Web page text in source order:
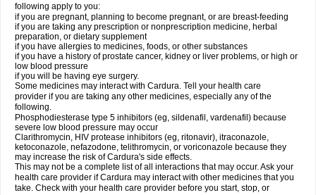
following apply to you:
if you are pregnant, planning to become pregnant, or are breast-feeding
if you are taking any prescription or nonprescription medicine, herbal
preparation, or dietary supplement
if you have allergies to medicines, foods, or other substances
if you have a history of prostate cancer, kidney or liver problems, or high or
low blood pressure
if you will be having eye surgery.
Some medicines may interact with Cardura. Tell your health care
provider if you are taking any other medicines, especially any of the
following.
Phosphodiesterase type 5 inhibitors (eg, sildenafil, vardenafil) because
severe low blood pressure may occur
Clarithromycin, HIV protease inhibitors (eg, ritonavir), itraconazole,
ketoconazole, nefazodone, telithromycin, or voriconazole because they
may increase the risk of Cardura's side effects.
This may not be a complete list of all interactions that may occur. Ask your
health care provider if Cardura may interact with other medicines that you
take. Check with your health care provider before you start, stop, or